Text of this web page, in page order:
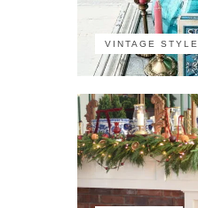
VINTAGE STYLE